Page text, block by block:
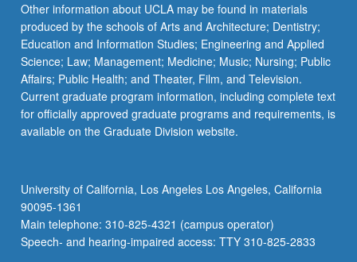
Other information about UCLA may be found in materials
produced by the schools of Arts and Architecture; Dentistry;
Education and Information Studies; Engineering and Applied
Science; Law; Management; Medicine; Music; Nursing; Public
Affairs; Public Health; and Theater, Film, and Television.
Current graduate program information, including complete text
for officially approved graduate programs and requirements, is
available on the Graduate Division website.
University of California, Los Angeles Los Angeles, California
90095-1361
Main telephone: 310-825-4321 (campus operator)
Speech- and hearing-impaired access: TTY 310-825-2833